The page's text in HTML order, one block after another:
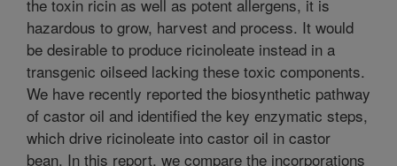
the toxin ricin as well as potent allergens, it is
hazardous to grow, harvest and process. It would
be desirable to produce ricinoleate instead in a
transgenic oilseed lacking these toxic components.
We have recently reported the biosynthetic pathway
of castor oil and identified the key enzymatic steps,
which drive ricinoleate into castor oil in castor
bean. In this report, we compare the incorporations